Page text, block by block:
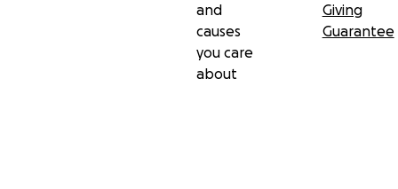
and
causes
you care
about
Giving
Guarantee